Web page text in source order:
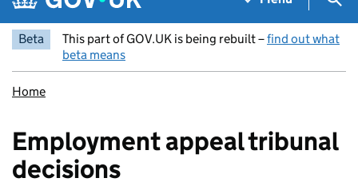
Beta This part of GOV.UK is being rebuilt –find out what
beta means
Home
Employment appeal tribunal
decisions